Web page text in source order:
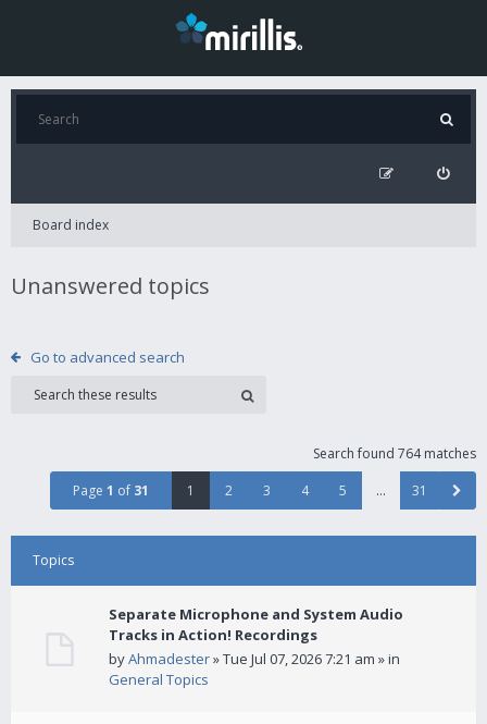
Board index
Unanswered topics
Go to advanced search
Search found 764 matches
Page 1 of 31 1 2 3 4 5 … 31
Topics
Separate Microphone and System Audio
Tracks in Action! Recordings
byAhmadester» Tue Jul 07, 2026 7:21 am » in
General Topics